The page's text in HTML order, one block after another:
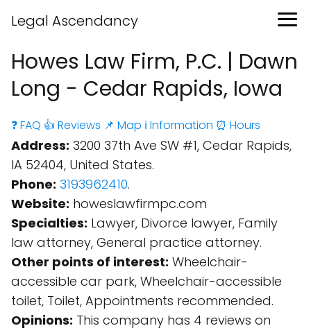
Legal Ascendancy
Howes Law Firm, P.C. | Dawn
Long - Cedar Rapids, Iowa
❓ FAQ 👍 Reviews 📌 Map ℹ️ Information ⏰ Hours
Address: 3200 37th Ave SW #1, Cedar Rapids,
IA 52404, United States.
Phone: 3193962410.
Website: howeslawfirmpc.com
Specialties: Lawyer, Divorce lawyer, Family
law attorney, General practice attorney.
Other points of interest: Wheelchair-
accessible car park, Wheelchair-accessible
toilet, Toilet, Appointments recommended.
Opinions: This company has 4 reviews on